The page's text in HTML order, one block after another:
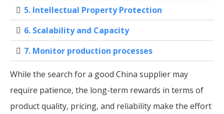
5. Intellectual Property Protection
6. Scalability and Capacity
7. Monitor production processes
While the search for a good China supplier may
require patience, the long-term rewards in terms of
product quality, pricing, and reliability make the effort